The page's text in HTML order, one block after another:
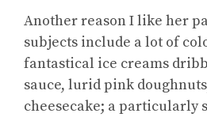
Another reason I like her
subjects include a lot of
fantastical ice creams
sauce, lurid pink
cheesecake; a particularly